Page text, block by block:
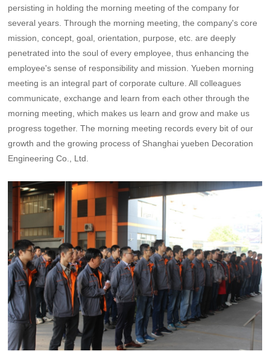
persisting in holding the morning meeting of the company for
several years. Through the morning meeting, the company's core
mission, concept, goal, orientation, purpose, etc. are deeply
penetrated into the soul of every employee, thus enhancing the
employee's sense of responsibility and mission. Yueben morning
meeting is an integral part of corporate culture. All colleagues
communicate, exchange and learn from each other through the
morning meeting, which makes us learn and grow and make us
progress together. The morning meeting records every bit of our
growth and the growing process of Shanghai yueben Decoration
Engineering Co., Ltd.